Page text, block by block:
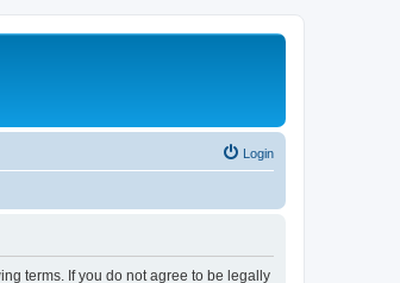
Login
terms. If you do not agree to be legally